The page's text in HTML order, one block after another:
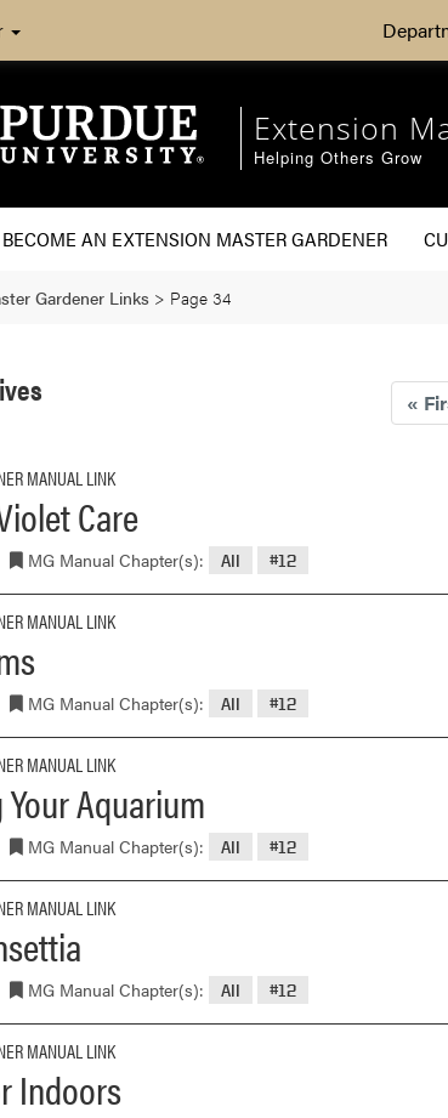
Extension
Helping Others Grow
BECOME AN EXTENSION MASTER GARDENER
Gardener Links > Page 34
«
MANUAL LINK
Care
MG Manual Chapter(s): All #12
MANUAL LINK
MG Manual Chapter(s): All #12
MANUAL LINK
Aquarium
MG Manual Chapter(s): All #12
MANUAL LINK
MG Manual Chapter(s): All #12
MANUAL LINK
Indoors